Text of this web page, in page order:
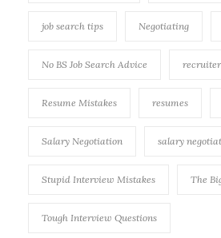
job search tips Negotiating
No BS Job Search Advice recruiter
Resume Mistakes resumes
Salary Negotiation salary
Stupid Interview Mistakes The
Tough Interview Questions